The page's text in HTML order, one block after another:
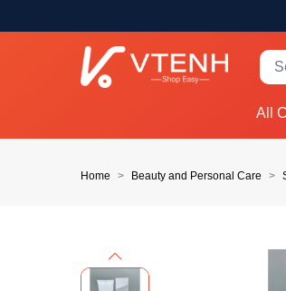
All
Home Beauty and Personal Care
Previous